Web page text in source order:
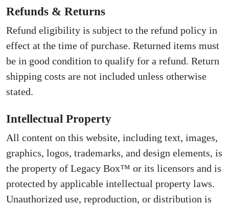
Refunds & Returns
Refund eligibility is subject to the refund policy in
effect at the time of purchase. Returned items must
be in good condition to qualify for a refund. Return
shipping costs are not included unless otherwise
stated.
Intellectual Property
All content on this website, including text, images,
graphics, logos, trademarks, and design elements, is
the property of Legacy Box™ or its licensors and is
protected by applicable intellectual property laws.
Unauthorized use, reproduction, or distribution is